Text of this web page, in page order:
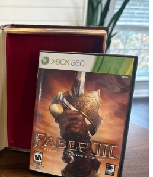
AV equipment
and accessories